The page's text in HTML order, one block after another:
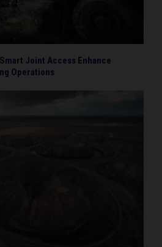
Joint Access Enhance
Operations